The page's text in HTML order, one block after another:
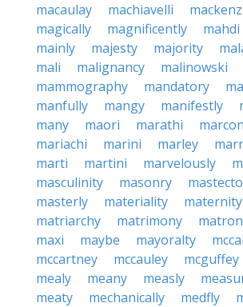
macaulay
machiavelli
magically
magnificently mahdi
mainly
majesty majority
mali
malignancy malinowski
mammography
mandatory
manfully
mangy manifestly
many
maori marathi
mariachi
marini marley
marti
martini marvelously
masculinity
masonry
masterly
materiality maternity
matriarchy
matrimony
maxi
maybe mayoralty
mccartney
mccauley mcguffey
mealy
meany measly
meaty
mechanically medfly